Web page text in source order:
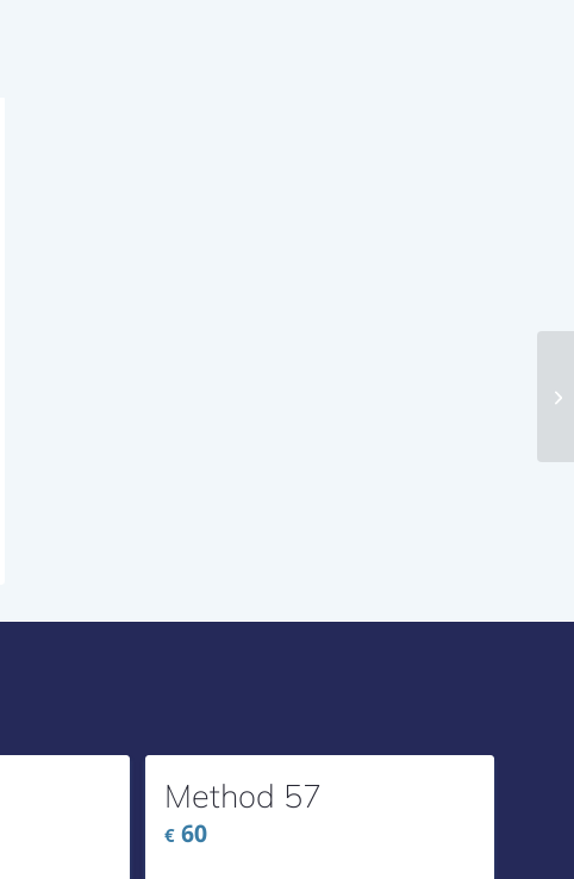
Method 57
€60